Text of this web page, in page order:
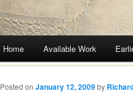
Skip
Home Available Work
Posted on January 12, 2009by